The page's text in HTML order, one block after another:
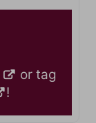
or tag
!